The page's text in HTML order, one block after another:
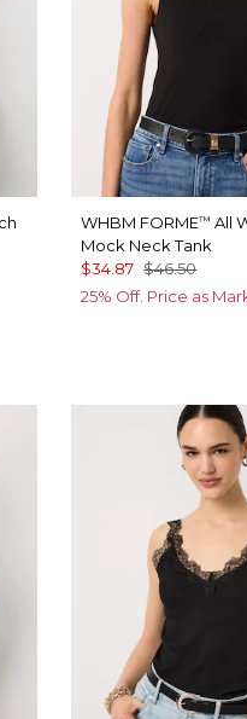
WHBM FORME™ All
Mock Neck Tank
$34.87 $46.50
25% Off. Price as